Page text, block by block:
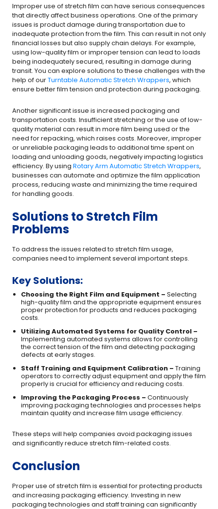
Improper use of stretch film can have serious consequences
that directly affect business operations. One of the primary
issues is product damage during transportation due to
inadequate protection from the film. This can result in not only
financial losses but also supply chain delays. For example,
using low-quality film or improper tension can lead to loads
being inadequately secured, resulting in damage during
transit. You can explore solutions to these challenges with the
help of ourTurntable Automatic Stretch Wrappers, which
ensure better film tension and protection during packaging.
Another significant issue is increased packaging and
transportation costs. Insufficient stretching or the use of low-
quality material can result in more film being used or the
need for repacking, which raises costs. Moreover, improper
or unreliable packaging leads to additional time spent on
loading and unloading goods, negatively impacting logistics
efficiency. By using Rotary Arm Automatic Stretch Wrappers,
businesses can automate and optimize the film application
process, reducing waste and minimizing the time required
for handling goods.
Solutions to Stretch Film
Problems
To address the issues related to stretch film usage,
companies need to implement several important steps.
Key Solutions:
Choosing the Right Film and Equipment – Selecting
high-quality film and the appropriate equipment ensures
proper protection for products and reduces packaging
costs.
Utilizing Automated Systems for Quality Control –
Implementing automated systems allows for controlling
the correct tension of the film and detecting packaging
defects at early stages.
Staff Training and Equipment Calibration – Training
operators to correctly adjust equipment and apply the film
properly is crucial for efficiency and reducing costs.
Improving the Packaging Process – Continuously
improving packaging technologies and processes helps
maintain quality and increase film usage efficiency.
These steps will help companies avoid packaging issues
and significantly reduce stretch film-related costs.
Conclusion
Proper use of stretch film is essential for protecting products
and increasing packaging efficiency. Investing in new
packaging technologies and staff training can significantly